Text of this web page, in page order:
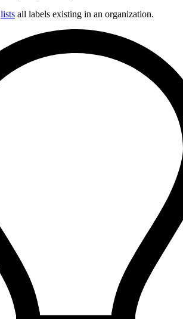
lists all labels existing in an organization.